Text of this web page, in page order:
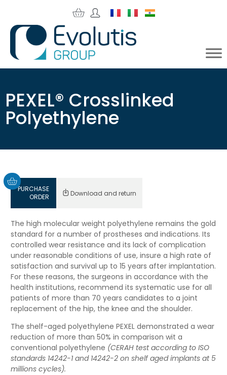
PEXEL® Crosslinked
Polyethylene
PURCHASE
ORDER
Download and return
The high molecular weight polyethylene remains the gold
standard for a number of prostheses and indications. Its
controlled wear resistance and its lack of complication
under reasonable conditions of use, insure a high rate of
satisfaction and survival up to 15 years after implantation.
For these reasons, the surgeons in accordance with the
health institutions, recommend its systematic use for all
patients of more than 70 years candidates to a joint
replacement of the hip, the knee and the shoulder.
The shelf-aged polyethylene PEXEL demonstrated a wear
reduction of more than 50% in comparison wit a
conventional polyethylene (CERAH test according to ISO
standards 14242-1 and 14242-2 on shelf aged implants at 5
millions cycles).